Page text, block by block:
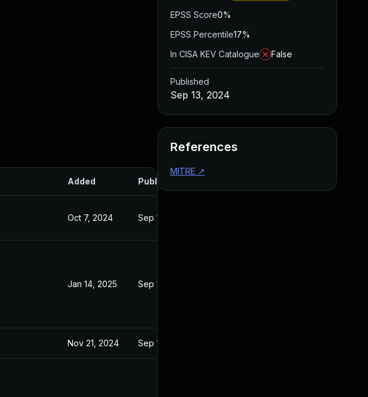
Added Published
Oct 7, 2024 Sep 13, 2024
Jan 14, 2025 Sep 13, 2024
Nov 21, 2024 Sep 13, 2024
EPSS Score0%
EPSS Percentile17%
In CISA KEV Catalogue
False
Published
Sep 13, 2024
References
MITRE ↗